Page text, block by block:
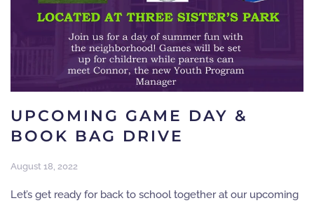
UPCOMING GAME DAY &
BOOK BAG DRIVE
August 18, 2022
Let’s get ready for back to school together at our upcoming